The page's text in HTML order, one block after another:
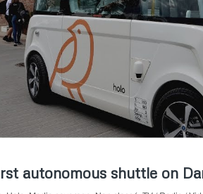
autonomous shuttle on